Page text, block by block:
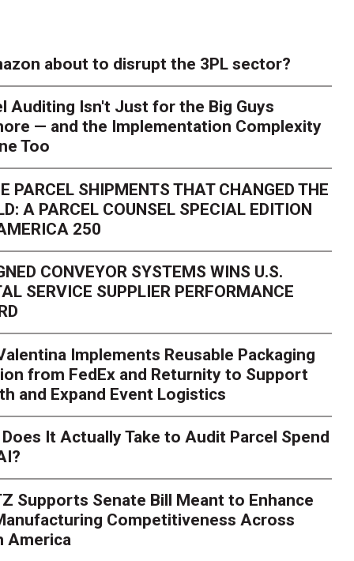
Season Is Exposing
Here's What to
Peak season exposes last-mile issues when consumer
for delivery delays is low. The smaller delivery mistakes
about to disrupt the 3PL sector?
Auditing Isn't Just for the Big Guys
— and the Implementation Complexity
Too
PARCEL SHIPMENTS THAT CHANGED THE
A PARCEL COUNSEL SPECIAL EDITION
250
CONVEYOR SYSTEMS WINS U.S.
SERVICE SUPPLIER PERFORMANCE
Implements Reusable Packaging
from FedEx and Returnity to Support
and Expand Event Logistics
It Actually Take to Audit Parcel Spend
Supports Senate Bill Meant to Enhance
Competitiveness Across
America